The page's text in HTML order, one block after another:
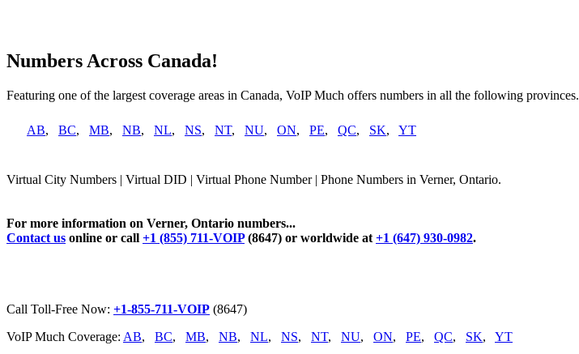
Numbers Across Canada!
Featuring one of the largest coverage areas in Canada, VoIP Much offers numbers in all the following provinces.
AB, BC, MB, NB, NL, NS, NT, NU, ON, PE, QC, SK, YT
Virtual City Numbers | Virtual DID | Virtual Phone Number | Phone Numbers in Verner, Ontario.
For more information on Verner, Ontario numbers...
Contact us online or call +1 (855) 711-VOIP(8647) or worldwide at +1 (647) 930-0982.
Call Toll-Free Now: +1-855-711-VOIP (8647)
VoIP Much Coverage: AB, BC, MB, NB, NL, NS, NT, NU, ON, PE, QC, SK, YT